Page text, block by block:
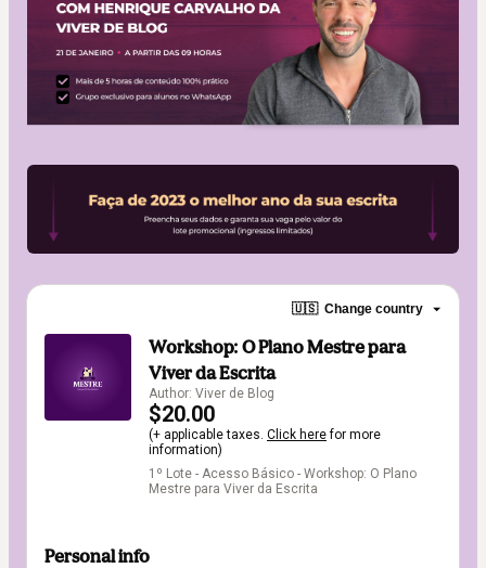
🇺🇸 Change country
Workshop: O Plano Mestre para
Viver da Escrita
Author: Viver de Blog
$20.00
(+ applicable taxes. Click herefor more
information)
1º Lote - Acesso Básico - Workshop: O Plano
Mestre para Viver da Escrita
Personal info